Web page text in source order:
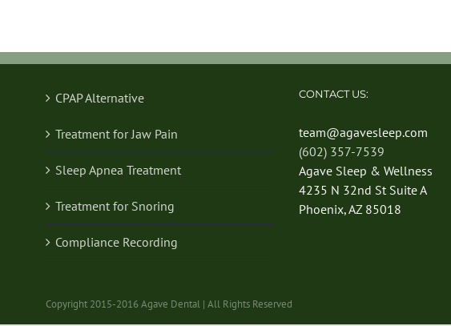
CPAP Alternative
Treatment for Jaw Pain
Sleep Apnea Treatment
Treatment for Snoring
Compliance Recording
CONTACT US:
team@agavesleep.com
(602) 357-7539
Agave Sleep & Wellness
4235 N 32nd St Suite A
Phoenix, AZ 85018
Copyright 2015-2016 Agave Dental | All Rights Reserved